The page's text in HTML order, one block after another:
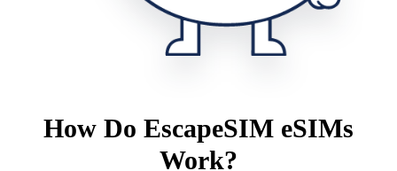
How Do EscapeSIM eSIMs
Work?